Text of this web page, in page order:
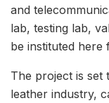
and
lab, testing lab,
be instituted
The project is set
leather industry,